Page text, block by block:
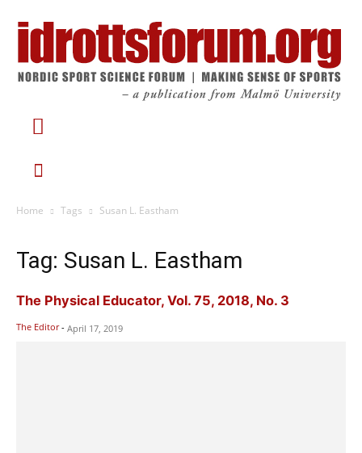
Home Tags Susan L. Eastham
Tag: Susan L. Eastham
The Physical Educator, Vol. 75, 2018, No. 3
The Editor - April 17, 2019